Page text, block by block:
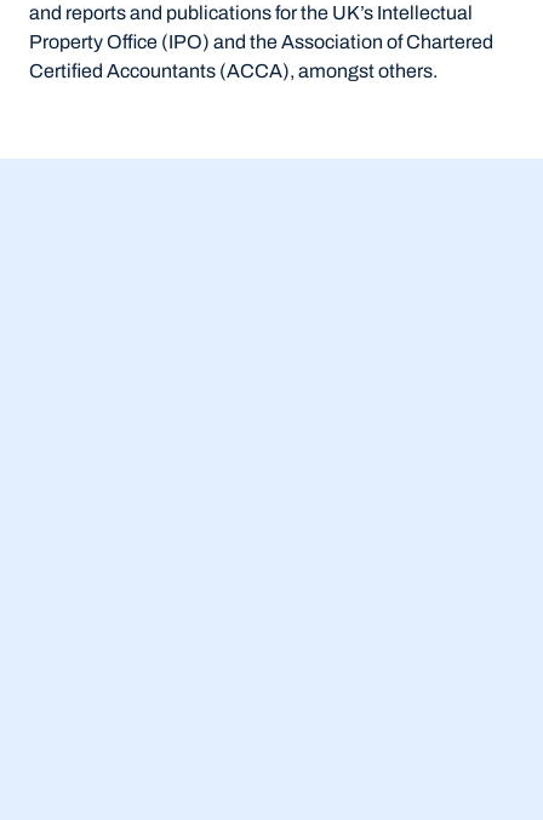
and reports and publications for the UK’s Intellectual
Property Office (IPO) and the Association of Chartered
Certified Accountants (ACCA), amongst others.